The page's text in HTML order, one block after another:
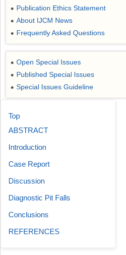
● Publication Ethics Statement
● About IJCM News
● Frequently Asked Questions
● Open Special Issues
● Published Special Issues
● Special Issues Guideline
Top
ABSTRACT
Introduction
Case Report
Discussion
Diagnostic Pit Falls
Conclusions
REFERENCES